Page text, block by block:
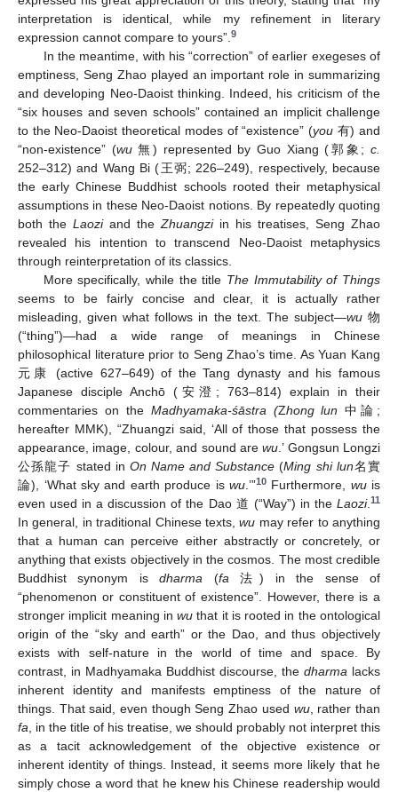
interpretation is identical, while my refinement in literary
expression cannot compare to yours”. 9
In the meantime, with his “correction” of earlier exegeses of
emptiness, Seng Zhao played an important role in summarizing
and developing Neo-Daoist thinking. Indeed, his criticism of the
“six houses and seven schools” contained an implicit challenge
to the Neo-Daoist theoretical modes of “existence” (you有) and
“non-existence” (wu無) represented by Guo Xiang (郭象;c.
252–312) and Wang Bi (王弼; 226–249), respectively, because
the early Chinese Buddhist schools rooted their metaphysical
assumptions in these Neo-Daoist notions. By repeatedly quoting
both the Laoziand the Zhuangziin his treatises, Seng Zhao
revealed his intention to transcend Neo-Daoist metaphysics
through reinterpretation of its classics.
More specifically, while the title The Immutability of Things
seems to be fairly concise and clear, it is actually rather
misleading, given what follows in the text. The subject—wu物
(“thing”)—had a wide range of meanings in Chinese
philosophical literature prior to Seng Zhao’s time. As Yuan Kang
元康 (active 627–649) of the Tang dynasty and his famous
Japanese disciple Anchō (安澄; 763–814) explain in their
commentaries on the Madhyamaka-śāstra (Zhong lun 中論;
hereafter MMK), “Zhuangzi said, ‘All of those that possess the
appearance, image, colour, and sound arewu .’ Gongsun Longzi
公孫龍子 stated in On Name and Substance (Ming shi lun名實
論), ‘What sky and earth produce is wu.’”10Furthermore, wuis
even used in a discussion of the Dao 道 (“Way”) in the Laozi. 11
In general, in traditional Chinese texts,wu may refer to anything
that a human can perceive either abstractly or concretely, or
anything that exists objectively in the cosmos. The most credible
Buddhist synonym isdharma (fa 法) in the sense of
“phenomenon or constituent of existence”. However, there is a
stronger implicit meaning inwu that it is rooted in the ontological
origin of the “sky and earth” or the Dao, and thus objectively
exists with self-nature in the world of time and space. By
contrast, in Madhyamaka Buddhist discourse, the dharma lacks
inherent identity and manifests emptiness of the nature of
things. That said, even though Seng Zhao used wu, rather than
fa , in the title of his treatise, we should probably not interpret this
as a tacit acknowledgement of the objective existence or
inherent identity of things. Instead, it seems more likely that he
simply chose a word that he knew his Chinese readership would